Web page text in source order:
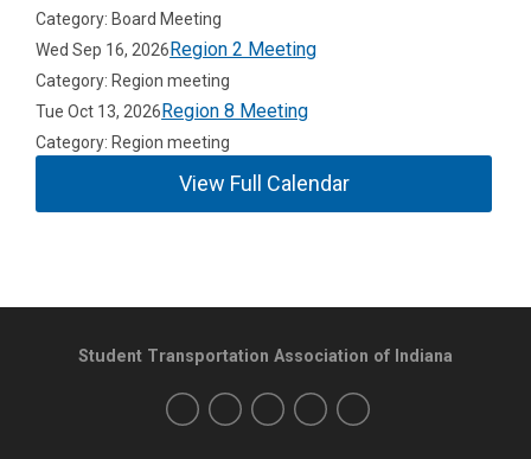
Category: Board Meeting
Wed Sep 16, 2026Region 2 Meeting
Category: Region meeting
Tue Oct 13, 2026Region 8 Meeting
Category: Region meeting
View Full Calendar
Student Transportation Association of Indiana